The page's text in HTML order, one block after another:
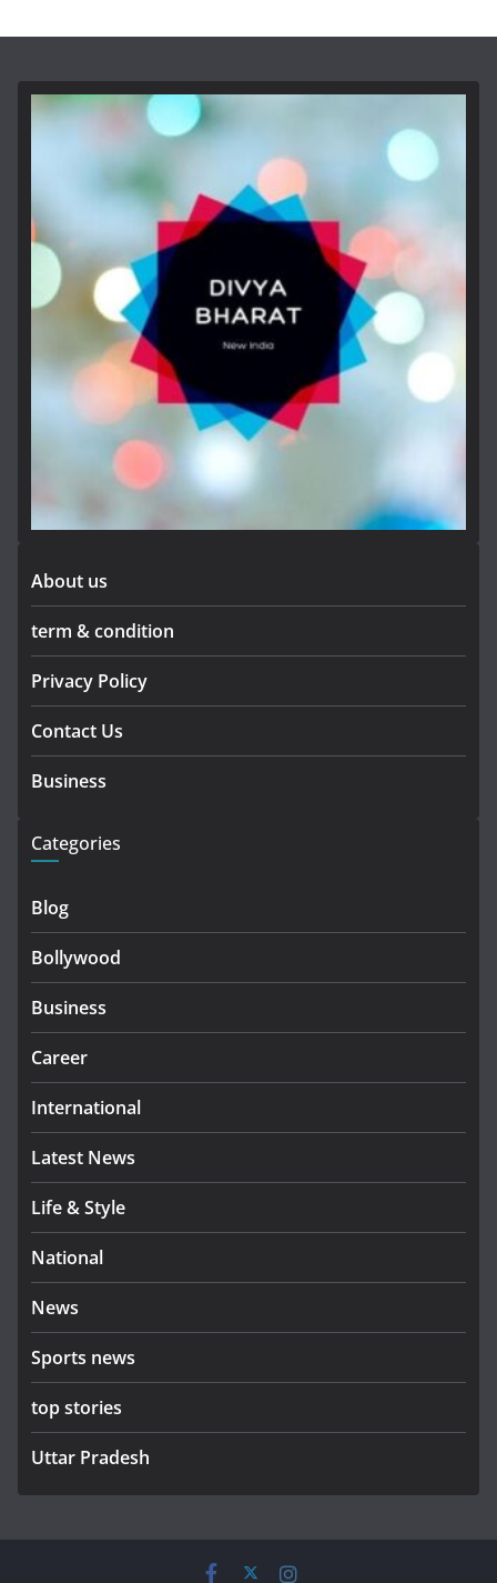
About us
term & condition
Privacy Policy
Contact Us
Business
Categories
Blog
Bollywood
Business
Career
International
Latest News
Life & Style
National
News
Sports news
top stories
Uttar Pradesh